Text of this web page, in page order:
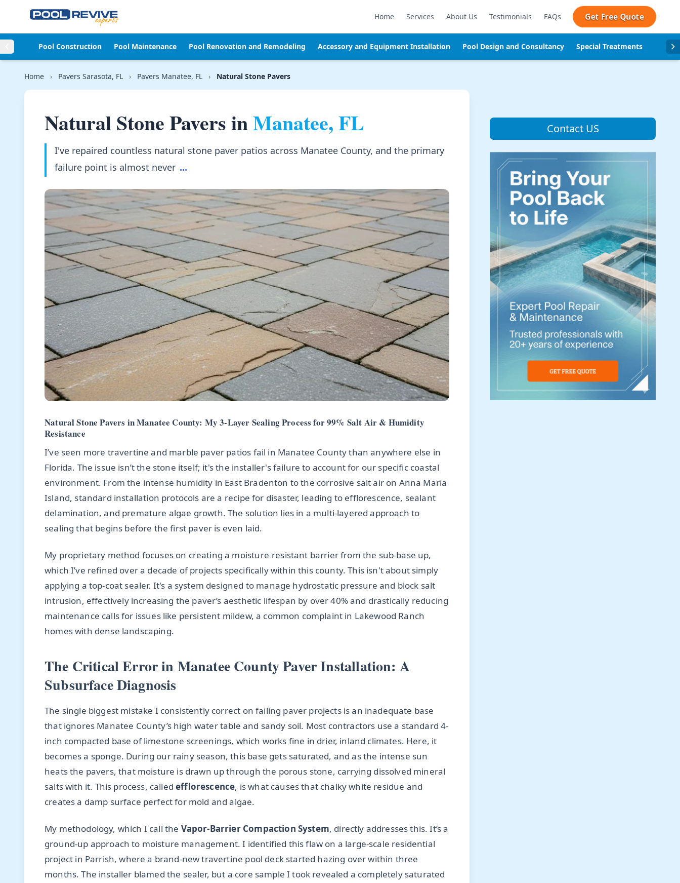
Home Services About Us Testimonials FAQs Get Free Quote
Pool Construction Pool Maintenance Pool Renovation and Remodeling Accessory and Equipment Installation Pool Design and Consultancy Special Treatments Pool
Home › Pavers Sarasota, FL › Pavers Manatee, FL › Natural Stone Pavers
Natural Stone Pavers inManatee, FL
I've repaired countless natural stone paver patios across Manatee County, and the primary
failure point is almost never ...
Natural Stone Pavers in Manatee County: My 3-Layer Sealing Process for 99% Salt Air & Humidity
Resistance
I’ve seen more travertine and marble paver patios fail in Manatee County than anywhere else in
Florida. The issue isn’t the stone itself; it's the installer's failure to account for our specific coastal
environment. From the intense humidity in East Bradenton to the corrosive salt air on Anna Maria
Island, standard installation protocols are a recipe for disaster, leading to efflorescence, sealant
delamination, and premature algae growth. The solution lies in a multi-layered approach to
sealing that begins before the first paver is even laid.
My proprietary method focuses on creating a moisture-resistant barrier from the sub-base up,
which I’ve refined over a decade of projects specifically within this county. This isn't about simply
applying a top-coat sealer. It's a system designed to manage hydrostatic pressure and block salt
intrusion, effectively increasing the paver’s aesthetic lifespan by over 40% and drastically reducing
maintenance calls for issues like persistent mildew, a common complaint in Lakewood Ranch
homes with dense landscaping.
The Critical Error in Manatee County Paver Installation: A
Subsurface Diagnosis
The single biggest mistake I consistently correct on failing paver projects is an inadequate base
that ignores Manatee County’s high water table and sandy soil. Most contractors use a standard 4-
inch compacted base of limestone screenings, which works fine in drier, inland climates. Here, it
becomes a sponge. During our rainy season, this base gets saturated, and as the intense sun
heats the pavers, that moisture is drawn up through the porous stone, carrying dissolved mineral
salts with it. This process, calledefflorescence, is what causes that chalky white residue and
creates a damp surface perfect for mold and algae.
My methodology, which I call the Vapor-Barrier Compaction System, directly addresses this. It’s a
ground-up approach to moisture management. I identified this flaw on a large-scale residential
project in Parrish, where a brand-new travertine pool deck started hazing over within three
months. The installer blamed the sealer, but a core sample I took revealed a completely saturated
Contact US